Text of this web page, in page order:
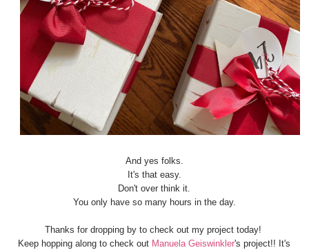
And yes folks.
It's that easy.
Don't over think it.
You only have so many hours in the day.
Thanks for dropping by to check out my project today!
Keep hopping along to check out Manuela Geiswinkler's project!! It's